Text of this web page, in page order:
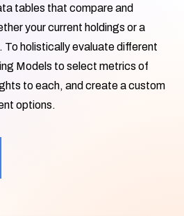
tables that compare and
your current holdings or a
holistically evaluate different
Models to select metrics of
to each, and create a custom
options.